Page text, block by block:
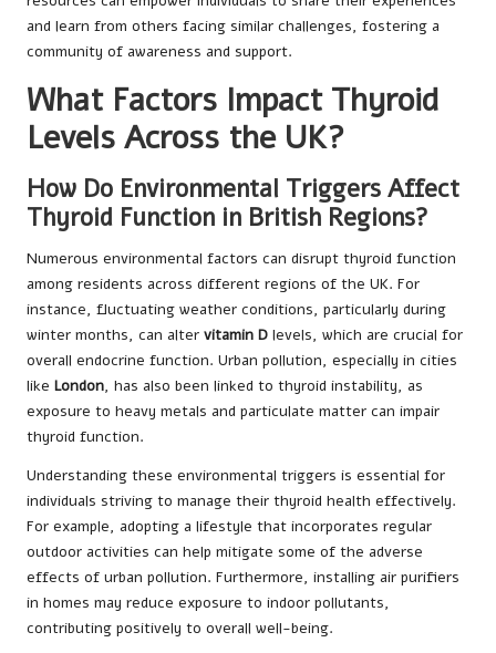
and learn from others facing similar challenges, fostering a
community of awareness and support.
What Factors Impact Thyroid
Levels Across the UK?
How Do Environmental Triggers Affect
Thyroid Function in British Regions?
Numerous environmental factors can disrupt thyroid function
among residents across different regions of the UK. For
instance, fluctuating weather conditions, particularly during
winter months, can alter vitamin D levels, which are crucial for
overall endocrine function. Urban pollution, especially in cities
like London, has also been linked to thyroid instability, as
exposure to heavy metals and particulate matter can impair
thyroid function.
Understanding these environmental triggers is essential for
individuals striving to manage their thyroid health effectively.
For example, adopting a lifestyle that incorporates regular
outdoor activities can help mitigate some of the adverse
effects of urban pollution. Furthermore, installing air purifiers
in homes may reduce exposure to indoor pollutants,
contributing positively to overall well-being.